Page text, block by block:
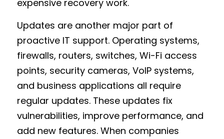
expensive recovery work.
Updates are another major part of
proactive IT support. Operating systems,
firewalls, routers, switches, Wi-Fi access
points, security cameras, VoIP systems,
and business applications all require
regular updates. These updates fix
vulnerabilities, improve performance, and
add new features. When companies